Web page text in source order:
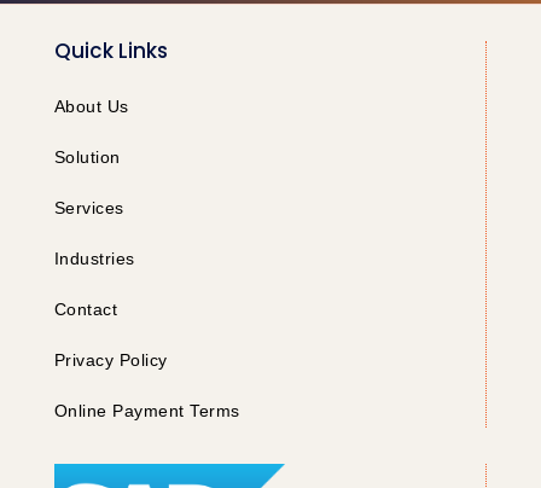
Quick Links
About Us
Solution
Services
Industries
Contact
Privacy Policy
Online Payment Terms